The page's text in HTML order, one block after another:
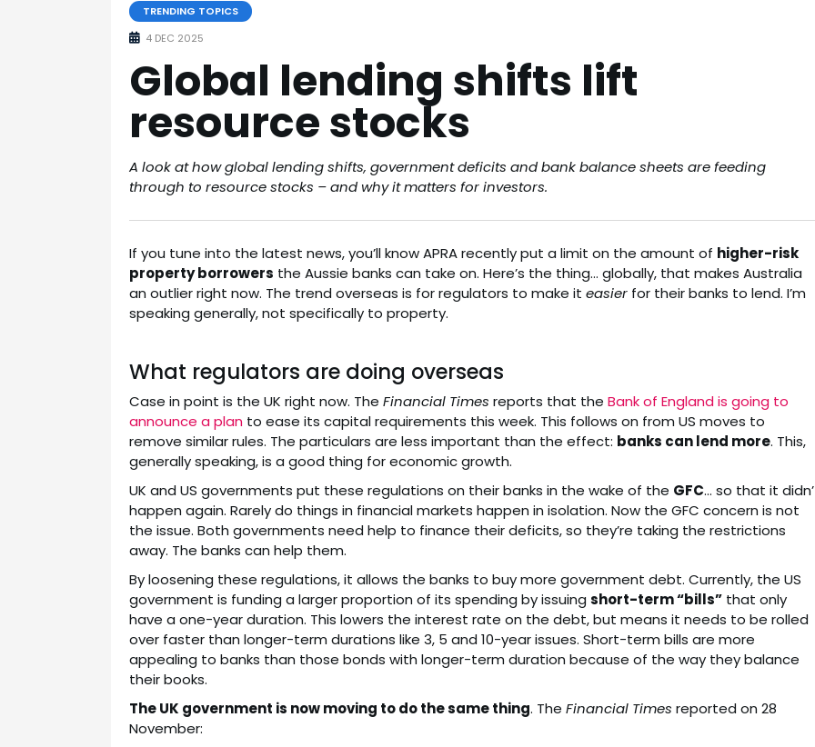
TRENDING TOPICS
4 DEC 2025
Global lending shifts lift
resource stocks
A look at how global lending shifts, government deficits and bank balance sheets are feeding
through to resource stocks – and why it matters for investors.
If you tune into the latest news, you’ll know APRA recently put a limit on the amount of higher-risk
property borrowers the Aussie banks can take on. Here’s the thing… globally, that makes Australia
an outlier right now. The trend overseas is for regulators to make it easier for their banks to lend. I’m
speaking generally, not specifically to property.
What regulators are doing overseas
Case in point is the UK right now. The Financial Times reports that the Bank of England is going to
announce a plan to ease its capital requirements this week. This follows on from US moves to
remove similar rules. The particulars are less important than the effect: banks can lend more. This,
generally speaking, is a good thing for economic growth.
UK and US governments put these regulations on their banks in the wake of the GFC… so that it
happen again. Rarely do things in financial markets happen in isolation. Now the GFC concern is not
the issue. Both governments need help to finance their deficits, so they’re taking the restrictions
away. The banks can help them.
By loosening these regulations, it allows the banks to buy more government debt. Currently, the US
government is funding a larger proportion of its spending by issuing short-term “bills” that only
have a one-year duration. This lowers the interest rate on the debt, but means it needs to be rolled
over faster than longer-term durations like 3, 5 and 10-year issues. Short-term bills are more
appealing to banks than those bonds with longer-term duration because of the way they balance
their books.
The UK government is now moving to do the same thing. The Financial Times reported on 28
November: